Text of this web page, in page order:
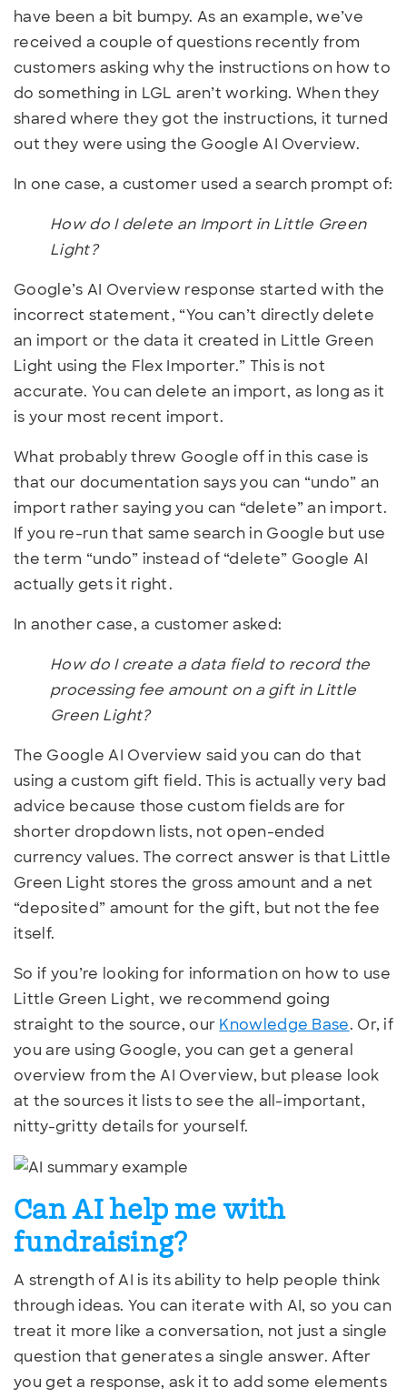
have been a bit bumpy. As an example, we’ve
received a couple of questions recently from
customers asking why the instructions on how to
do something in LGL aren’t working. When they
shared where they got the instructions, it turned
out they were using the Google AI Overview.
In one case, a customer used a search prompt of:
How do I delete an Import in Little Green
Light?
Google’s AI Overview response started with the
incorrect statement, “You can’t directly delete
an import or the data it created in Little Green
Light using the Flex Importer.” This is not
accurate. You can delete an import, as long as it
is your most recent import.
What probably threw Google off in this case is
that our documentation says you can “undo” an
import rather saying you can “delete” an import.
If you re-run that same search in Google but use
the term “undo” instead of “delete” Google AI
actually gets it right.
In another case, a customer asked:
How do I create a data field to record the
processing fee amount on a gift in Little
Green Light?
The Google AI Overview said you can do that
using a custom gift field. This is actually very bad
advice because those custom fields are for
shorter dropdown lists, not open-ended
currency values. The correct answer is that Little
Green Light stores the gross amount and a net
“deposited” amount for the gift, but not the fee
itself.
So if you’re looking for information on how to use
Little Green Light, we recommend going
straight to the source, our Knowledge Base. Or, if
you are using Google, you can get a general
overview from the AI Overview, but please look
at the sources it lists to see the all-important,
nitty-gritty details for yourself.
Can AI help me with
fundraising?
A strength of AI is its ability to help people think
through ideas. You can iterate with AI, so you can
treat it more like a conversation, not just a single
question that generates a single answer. After
you get a response, ask it to add some elements